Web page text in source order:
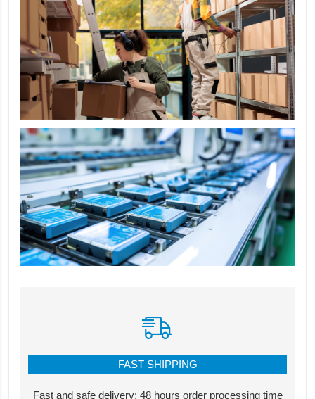
FAST SHIPPING
Fast and safe delivery: 48 hours order processing time